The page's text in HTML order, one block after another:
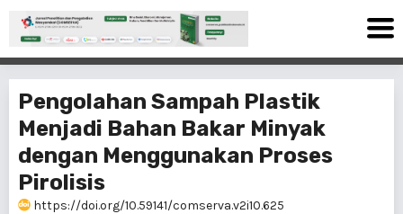
Pengolahan Sampah Plastik
Menjadi Bahan Bakar Minyak
dengan Menggunakan Proses
Pirolisis
https://doi.org/10.59141/comserva.v2i10.625